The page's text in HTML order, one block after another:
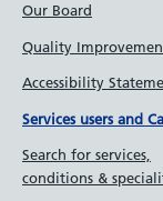
Our Board
Quality
Accessibility
Services users and
Search for services,
conditions &